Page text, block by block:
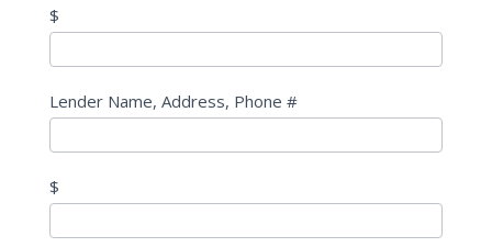
$
Lender Name, Address, Phone #
$